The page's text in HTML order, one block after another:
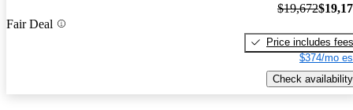
Fair Deal
$19,672
Price includes fees
$374/mo
Check availability